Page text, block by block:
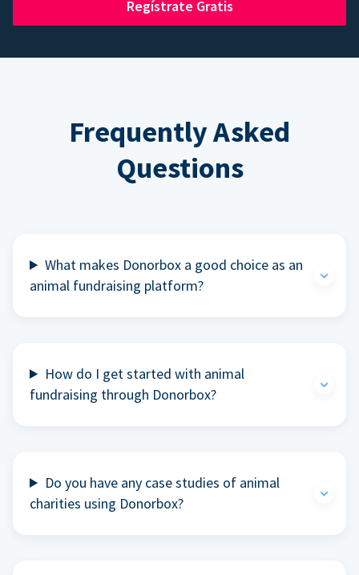
Regístrate Gratis
Frequently Asked
Questions
What makes Donorbox a good choice as an
animal fundraising platform?
How do I get started with animal
fundraising through Donorbox?
Do you have any case studies of animal
charities using Donorbox?